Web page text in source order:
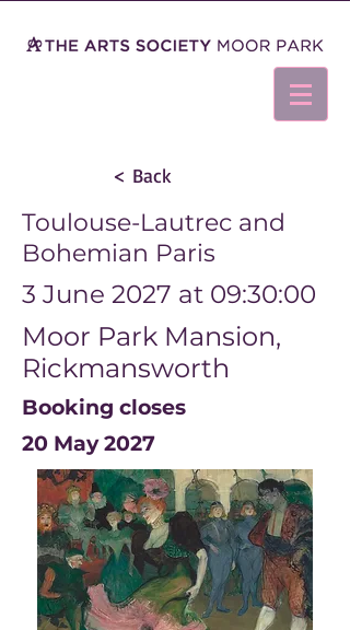
< Back
Toulouse-Lautrec and
Bohemian Paris
3 June 2027 at 09:30:00
Moor Park Mansion,
Rickmansworth
Booking closes
20 May 2027